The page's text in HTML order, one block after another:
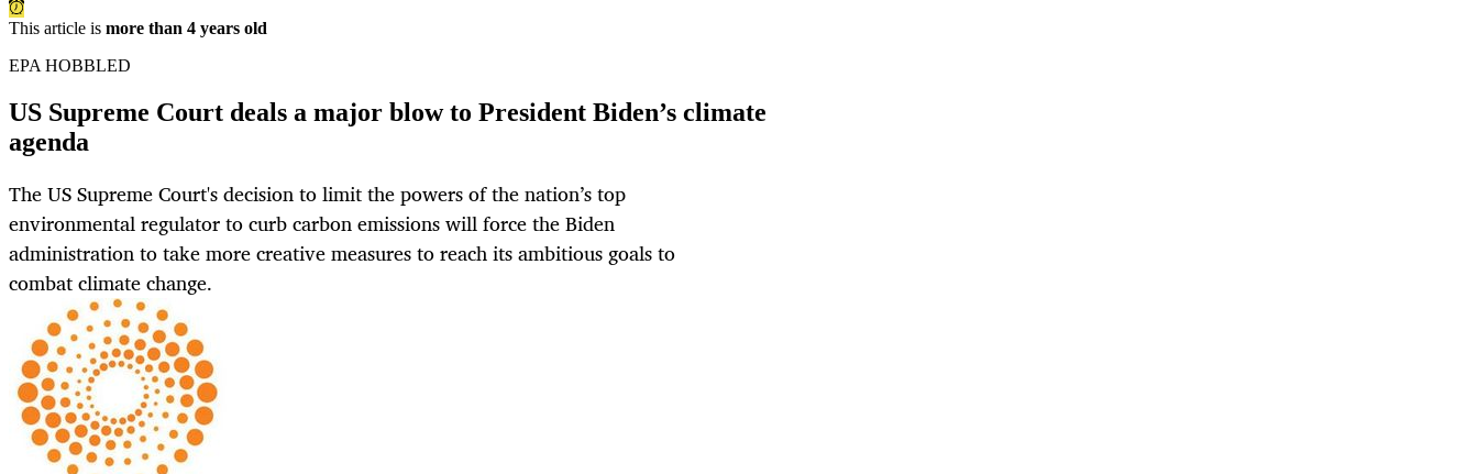
This article is more than 4 years old
EPA HOBBLED
US Supreme Court deals a major blow to President Biden’s climate
agenda
The US Supreme Court's decision to limit the powers of the nation’s top
environmental regulator to curb carbon emissions will force the Biden
administration to take more creative measures to reach its ambitious goals to
combat climate change.